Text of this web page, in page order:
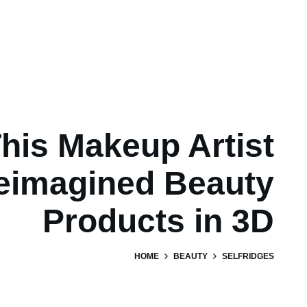
Makeup Artist
Beauty
Products in 3D
HOME BEAUTY SELFRIDGES